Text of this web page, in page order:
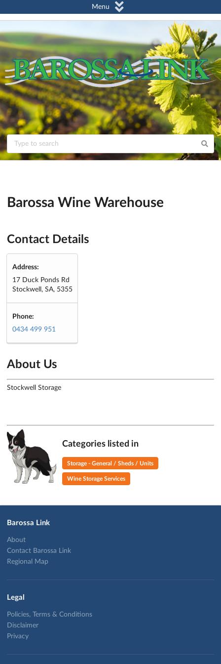
Menu
Barossa Wine Warehouse
Contact Details
Address:
17 Duck Ponds Rd
Stockwell, SA, 5355
Phone:
0434 499 951
About Us
Stockwell Storage
Categories listed in
Storage - General / Sheds / Units
Wine Storage Services
Barossa Link
About
Contact Barossa Link
Regional Map
Legal
Policies, Terms & Conditions
Disclaimer
Privacy